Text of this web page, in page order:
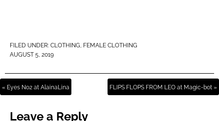
FILED UNDER: CLOTHING, FEMALE CLOTHING
AUGUST 5, 2019
« Eyes No2 at AlainaLina FLIPS FLOPS FROM LEO at Magic-bot »
Leave a Reply